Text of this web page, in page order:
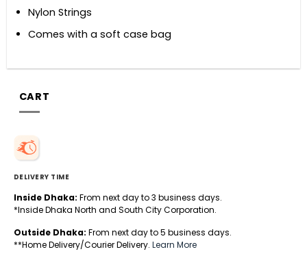
Nylon Strings
Comes with a soft case bag
CART
DELIVERY TIME
Inside Dhaka: From next day to 3 business days.
*Inside Dhaka North and South City Corporation.
Outside Dhaka: From next day to 5 business days.
**Home Delivery/Courier Delivery. Learn More